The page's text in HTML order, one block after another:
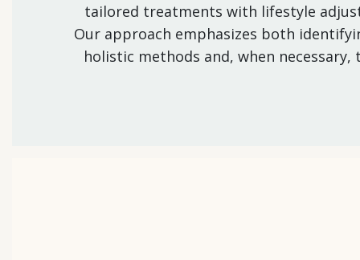
tailored treatments with lifestyle
Our approach emphasizes both
holistic methods and, when